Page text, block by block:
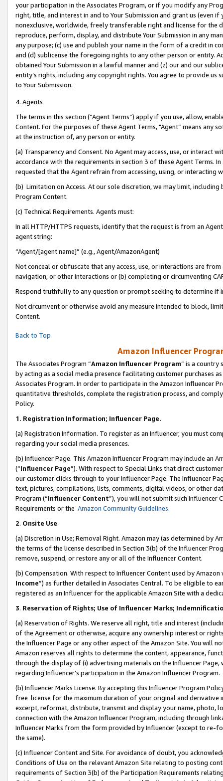
your participation in the Associates Program, or if you modify any
right, title, and interest in and to Your Submission and grant us (even
nonexclusive, worldwide, freely transferable right and license for
reproduce, perform, display, and distribute Your Submission in any
any purpose; (c) use and publish your name in the form of a credit in
and (d) sublicense the foregoing rights to any other person or entity.
obtained Your Submission in a lawful manner and (z) our and our
entity’s rights, including any copyright rights. You agree to provide us
to Your Submission.
4. Agents
The terms in this section (“Agent Terms”) apply if you use, allow,
Content. For the purposes of these Agent Terms, "Agent” means
at the instruction of, any person or entity.
(a) Transparency and Consent. No Agent may access, use, or
accordance with the requirements in section 3 of these Agent Terms.
requested that the Agent refrain from accessing, using, or interacting
(b) Limitation on Access. At our sole discretion, we may limit,
Program Content.
(c) Technical Requirements. Agents must:
In all HTTP/HTTPS requests, identify that the request is from an
agent string:
“Agent/[agent name]” (e.g., Agent/AmazonAgent)
Not conceal or obfuscate that any access, use, or interactions are
navigation, or other interactions or (b) completing or circumventing
Respond truthfully to any question or prompt seeking to determine if
Not circumvent or otherwise avoid any measure intended to block,
Content.
Back to Top
Amazon Influencer
The Associates Program “Amazon Influencer Program” is a country
by acting as a social media presence facilitating customer purchases
Associates Program. In order to participate in the Amazon Influencer
quantitative thresholds, complete the registration process, and
Policy.
1. Registration Information; Influencer Page.
(a) Registration Information. To register as an Influencer, you must
regarding your social media presences.
(b) Influencer Page. This Amazon Influencer Program may include an
(“Influencer Page”). With respect to Special Links that direct
our customer clicks through to your Influencer Page. The Influencer
text, pictures, compilations, lists, comments, digital videos, or other
Program (“Influencer Content”), you will not submit such
Requirements or the Amazon Community Guidelines.
2. Onsite Use
(a) Discretion in Use; Removal Right. Amazon may (as determined by
the terms of the license described in Section 3(b) of the Influencer
remove, suspend, or restore any or all of the Influencer Content.
(b) Compensation. With respect to Influencer Content used by
Income”) as further detailed in Associates Central. To be eligible to
registered as an Influencer for the applicable Amazon Site with a
3. Reservation of Rights; Use of Influencer Marks;
(a) Reservation of Rights. We reserve all right, title and interest
of the Agreement or otherwise, acquire any ownership interest or
the Influencer Page or any other aspect of the Amazon Site. You will
Amazon reserves all rights to determine the content, appearance,
through the display of (i) advertising materials on the Influencer
regarding Influencer’s participation in the Amazon Influencer Program.
(b) Influencer Marks License. By accepting this Influencer Program
free license for the maximum duration of your original and
excerpt, reformat, distribute, transmit and display your name, photo,
connection with the Amazon Influencer Program, including through
Influencer Marks from the form provided by Influencer (except to re-
the same).
(c) Influencer Content and Site. For avoidance of doubt, you
Conditions of Use on the relevant Amazon Site relating to posting
requirements of Section 3(b) of the Participation Requirements